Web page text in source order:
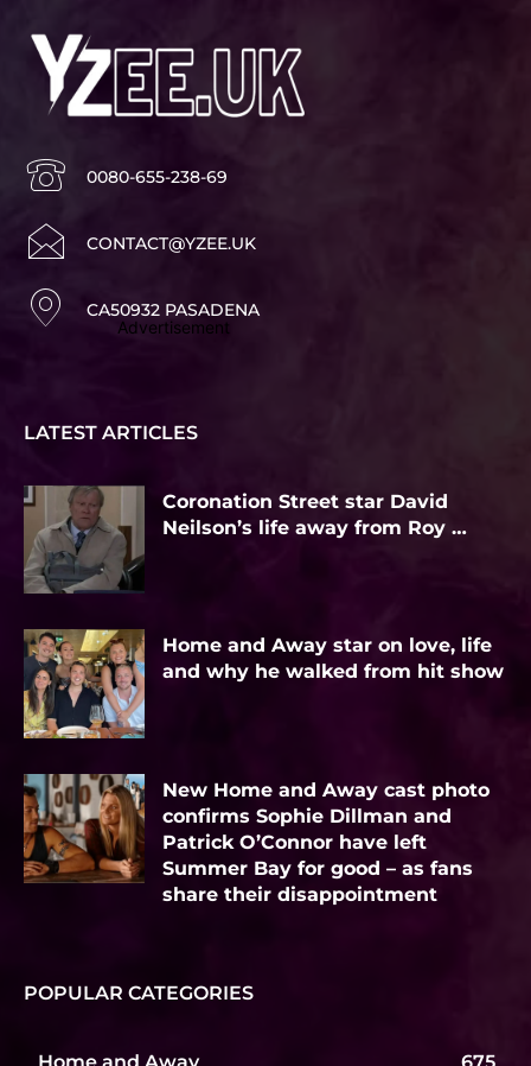
0080-655-238-69
CONTACT@YZEE.UK
CA50932 PASADENA
Advertisement
LATEST ARTICLES
Coronation Street star David
Neilson’s life away from Roy …
Home and Away star on love, life
and why he walked from hit show
New Home and Away cast photo
confirms Sophie Dillman and
Patrick O’Connor have left
Summer Bay for good – as fans
share their disappointment
POPULAR CATEGORIES